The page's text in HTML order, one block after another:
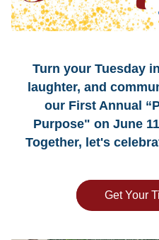
Turn your Tuesday
laughter, and
our First Annual
Purpose" on June
Together, let's
Get Your